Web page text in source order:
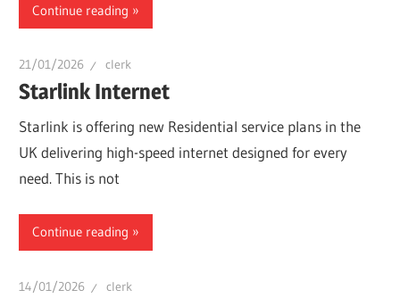
Continue reading
21/01/2026 clerk
Starlink Internet
Starlink is offering new Residential service plans in the
UK delivering high-speed internet designed for every
need. This is not
Continue reading
14/01/2026 clerk